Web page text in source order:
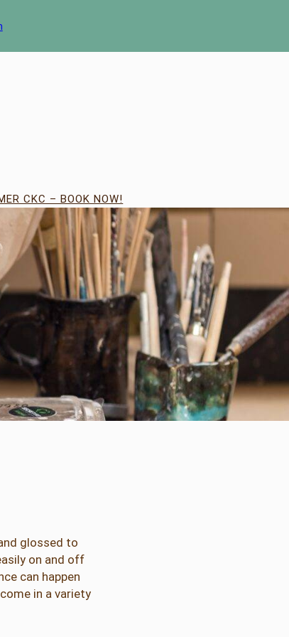
CKC – BOOK NOW!
glossed to
on and off
can happen
in a variety